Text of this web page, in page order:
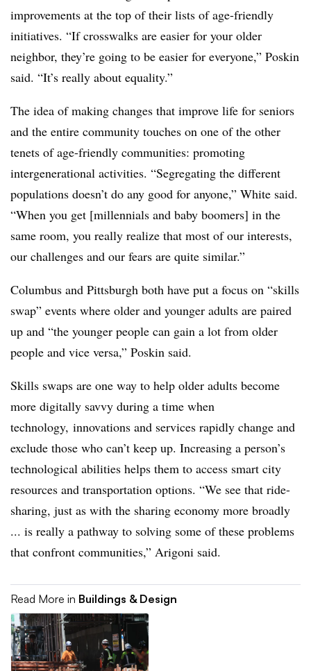
improvements at the top of their lists of age-friendly
initiatives. “If crosswalks are easier for your older
neighbor, they’re going to be easier for everyone,” Poskin
said. “It’s really about equality.”
The idea of making changes that improve life for seniors
and the entire community touches on one of the other
tenets of age-friendly communities: promoting
intergenerational activities. “Segregating the different
populations doesn’t do any good for anyone,” White said.
“When you get [millennials and baby boomers] in the
same room, you really realize that most of our interests,
our challenges and our fears are quite similar.”
Columbus and Pittsburgh both have put a focus on “skills
swap” events where older and younger adults are paired
up and “the younger people can gain a lot from older
people and vice versa,” Poskin said.
Skills swaps are one way to help older adults become
more digitally savvy during a time when
technology, innovations and services rapidly change and
exclude those who can’t keep up. Increasing a person’s
technological abilities helps them to access smart city
resources and transportation options. “We see that ride-
sharing, just as with the sharing economy more broadly
... is really a pathway to solving some of these problems
that confront communities,” Arigoni said.
Read More in Buildings & Design